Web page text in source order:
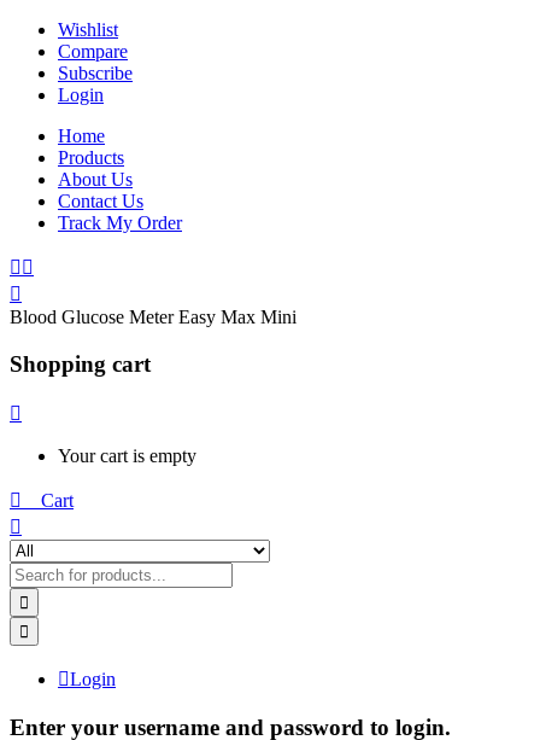
Wishlist
Compare
Subscribe
Login
Home
Products
About Us
Contact Us
Track My Order
Blood Glucose Meter Easy Max Mini
Shopping cart
Your cart is empty
Cart
Login
Enter your username and password to login.